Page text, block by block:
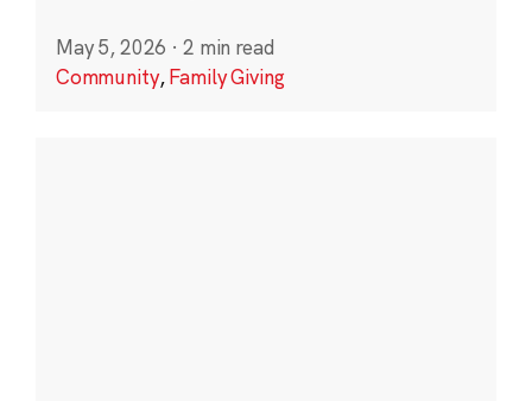
May 5, 2026 · 2 min read
Community,Family Giving